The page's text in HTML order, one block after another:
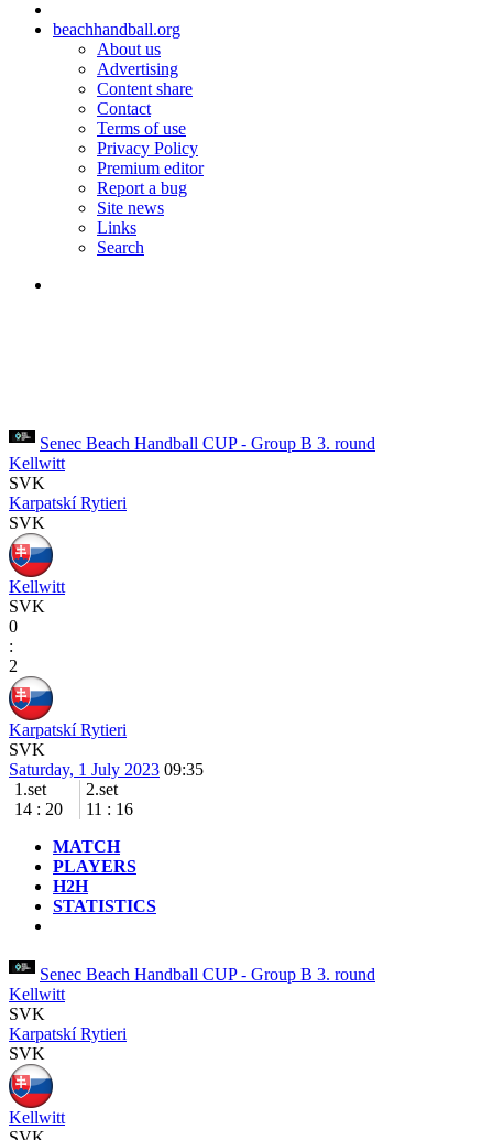
beachhandball.org
About us
Advertising
Content share
Contact
Terms of use
Privacy Policy
Premium editor
Report a bug
Site news
Links
Search
Senec Beach Handball CUP - Group B 3. round
Kellwitt
SVK
Karpatskí Rytieri
SVK
Kellwitt
SVK
0
:
2
Karpatskí Rytieri
SVK
Saturday, 1 July 2023 09:35
1.set
14 : 20
2.set
11 : 16
MATCH
PLAYERS
H2H
STATISTICS
Senec Beach Handball CUP - Group B 3. round
Kellwitt
SVK
Karpatskí Rytieri
SVK
Kellwitt